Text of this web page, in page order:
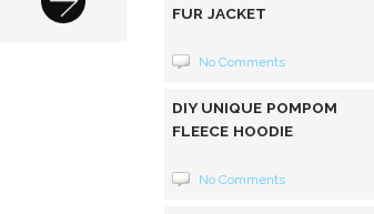
FUR JACKET
No Comments
DIY UNIQUE POMPOM
FLEECE HOODIE
No Comments